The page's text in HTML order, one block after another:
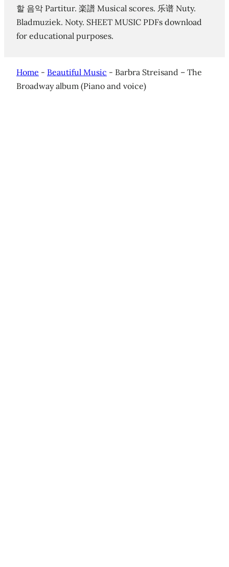
할 음악 Partitur. 楽譜 Musical scores. 乐谱 Nuty.
Bladmuziek. Noty. SHEET MUSIC PDFs download
for educational purposes.
Home - Beautiful Music - Barbra Streisand – The
Broadway album (Piano and voice)